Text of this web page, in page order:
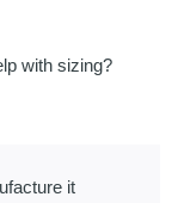
with sizing?
it